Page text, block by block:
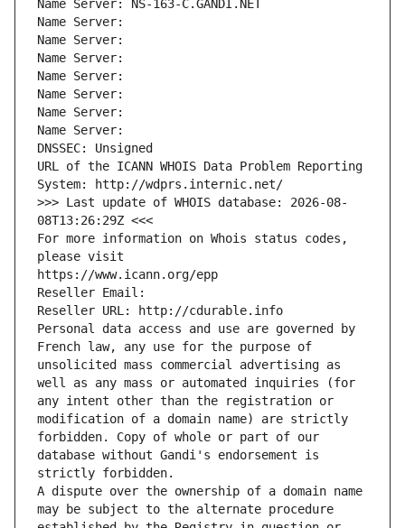
Name Server: NS-163-C.GANDI.NET
Name Server:
Name Server:
Name Server:
Name Server:
Name Server:
Name Server:
Name Server:
DNSSEC: Unsigned
URL of the ICANN WHOIS Data Problem Reporting
System: http://wdprs.internic.net/
>>> Last update of WHOIS database: 2026-08-
08T13:26:29Z <<<
For more information on Whois status codes,
please visit
https://www.icann.org/epp
Reseller Email:
Reseller URL: http://cdurable.info
Personal data access and use are governed by
French law, any use for the purpose of
unsolicited mass commercial advertising as
well as any mass or automated inquiries (for
any intent other than the registration or
modification of a domain name) are strictly
forbidden. Copy of whole or part of our
database without Gandi's endorsement is
strictly forbidden.
A dispute over the ownership of a domain name
may be subject to the alternate procedure